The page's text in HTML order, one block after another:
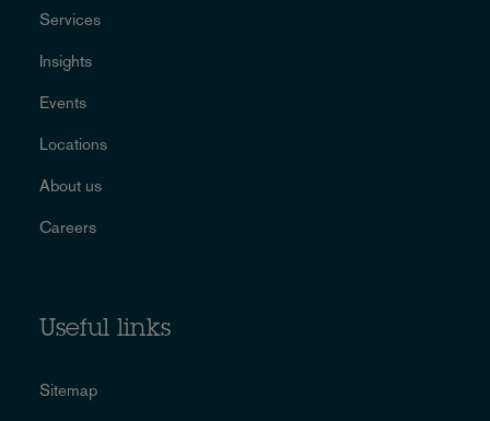
Services
Insights
Events
Locations
About us
Careers
Useful links
Sitemap